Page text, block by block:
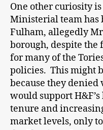
One other curiosity
Ministerial team has
Fulham, allegedly
borough, despite the
for many of the
policies. This might
because they
would support
tenure and
market levels, only